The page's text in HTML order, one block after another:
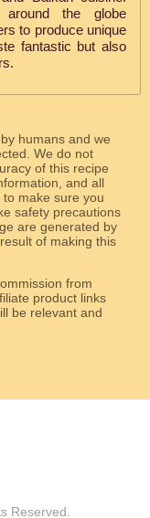
the globe
to produce unique
fantastic but also
humans and we
We do not
of this recipe
and all
make sure you
safety precautions
are generated by
of making this
from
product links
Reserved.